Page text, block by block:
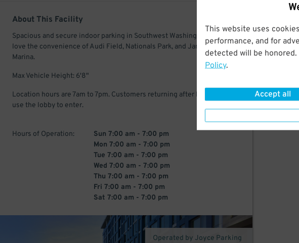
This website uses
performance, and for
detected will be
Policy.
Accept all
About This Facility
Spacious and secure indoor parking in Southwest Washington. Drivers
love the convenience of Audi Field, Nationals Park, and James Creek
Marina.
Max Vehicle Height: 6'8"
Location hours are 7am to 7pm. Customers returning after hours must
use the lobby to enter.
Hours of Operation:
Sun 7:00 am - 7:00 pm
Mon 7:00 am - 7:00 pm
Tue 7:00 am - 7:00 pm
Wed 7:00 am - 7:00 pm
Thu 7:00 am - 7:00 pm
Fri 7:00 am - 7:00 pm
Sat 7:00 am - 7:00 pm
Operated by Joyce Parking